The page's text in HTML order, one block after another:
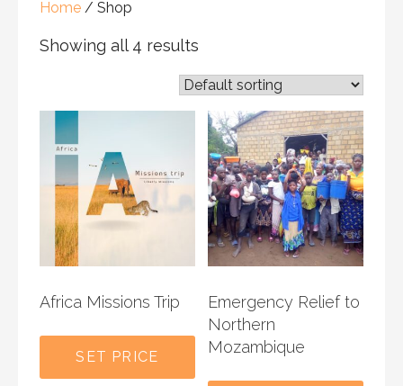
Home / Shop
Showing all 4 results
Africa Missions Trip
SET PRICE
Emergency Relief to
Northern
Mozambique